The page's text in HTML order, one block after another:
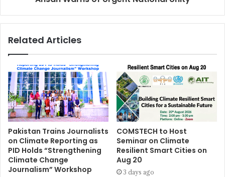
Related Articles
Pakistan Trains Journalists
on Climate Reporting as
PID Holds “Strengthening
Climate Change
Journalism” Workshop
COMSTECH to Host
Seminar on Climate
Resilient Smart Cities on
Aug 20
3 days ago